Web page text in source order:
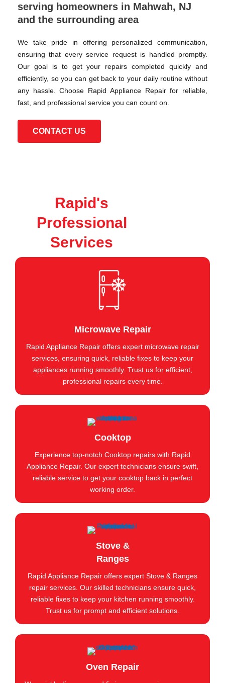
serving homeowners in Mahwah, NJ
and the surrounding area
We take pride in offering personalized communication,
ensuring that every service request is handled promptly.
Our goal is to get your repairs completed quickly and
efficiently, so you can get back to your daily routine without
any hassle. Choose Rapid Appliance Repair for reliable,
fast, and professional service you can count on.
CONTACT US
Rapid's
Professional
Services
Microwave Repair
Rapid Appliance Repair offers expert microwave repair
services, ensuring quick, reliable fixes to keep your
appliances running smoothly. Trust us for efficient,
professional repairs every time.
Cooktop
Experience top-notch Cooktop repairs with Rapid
Appliance Repair. Our expert technicians ensure swift,
reliable service to get your cooktop back in perfect
working order.
Stove &
Ranges
Rapid Appliance Repair offers expert Stove & Ranges
repair services. Our skilled technicians ensure quick,
reliable fixes to keep your kitchen running smoothly.
Trust us for prompt and efficient solutions.
Oven Repair